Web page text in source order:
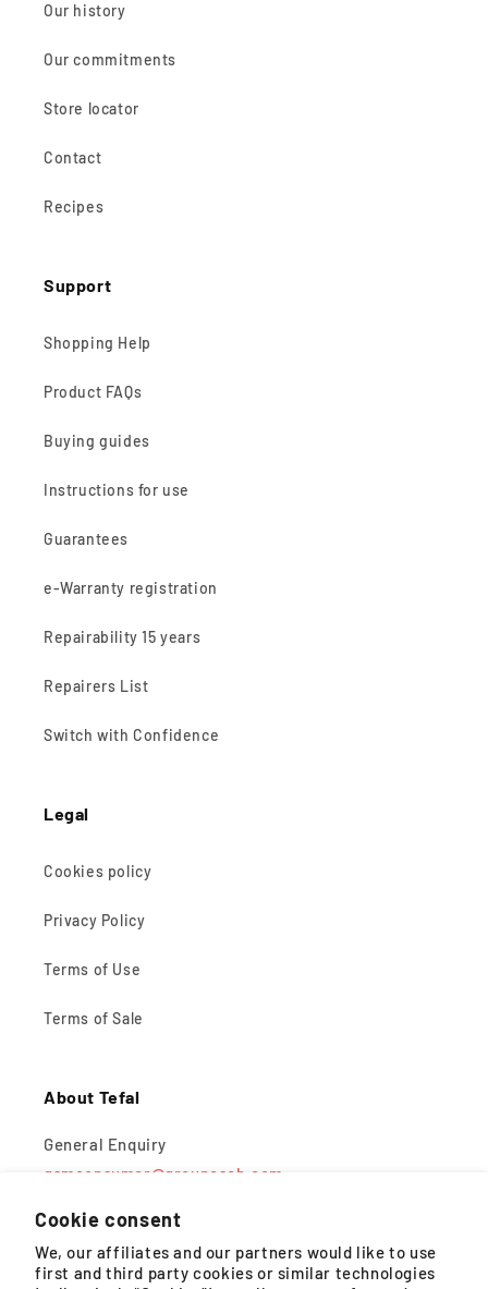
Cookie consent
We, our affiliates and our partners would like to use
first and third party cookies or similar technologies
Our history
Our commitments
Store locator
Contact
Recipes
Support
Shopping Help
Product FAQs
Buying guides
Instructions for use
Guarantees
e-Warranty registration
Repairability 15 years
Repairers List
Switch with Confidence
Legal
Cookies policy
Privacy Policy
Terms of Use
Terms of Sale
About Tefal
General Enquiry
gsmconsumer@groupeseb.com
Monday – Friday, 9AM – 5PM (except public holidays)